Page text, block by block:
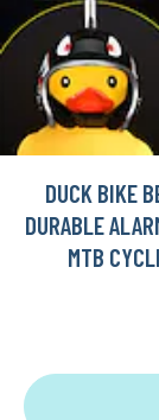
DUCK BIKE
DURABLE
MTB